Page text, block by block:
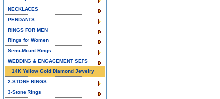
NECKLACES
PENDANTS
RINGS FOR MEN
Rings for Women
Semi-Mount Rings
WEDDING & ENGAGEMENT SETS
14K Yellow Gold Diamond Jewelry
2-STONE RINGS
3-Stone Rings